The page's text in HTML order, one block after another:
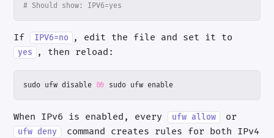
# Should show: IPV6=yes
If IPV6=no , edit the file and set it to
yes , then reload:
sudo ufw disable && sudo ufw enable
When IPv6 is enabled, every ufw allow or
ufw deny
command creates rules for both IPv4